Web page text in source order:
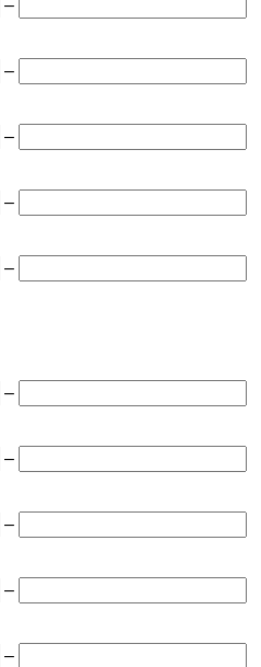
–
–
–
–
–
–
–
–
–
–